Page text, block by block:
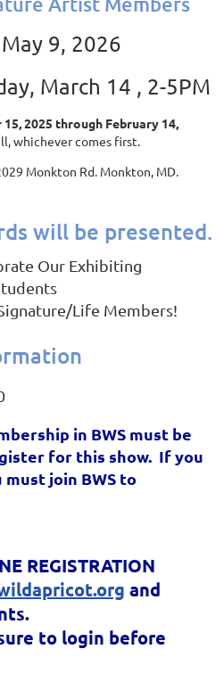
9, 2026
March 14 , 2-5PM
2025 through February 14,
whichever comes first.
Monkton Rd. Monkton, MD.
will be presented.
Our Exhibiting
Life Members!
in BWS must be
for this show. If you
join BWS to
REGISTRATION
and
to login before